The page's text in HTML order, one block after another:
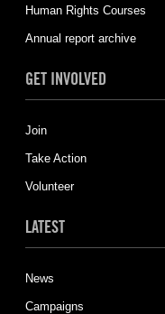
Human Rights Courses
Annual report archive
GET INVOLVED
Join
Take Action
Volunteer
LATEST
News
Campaigns